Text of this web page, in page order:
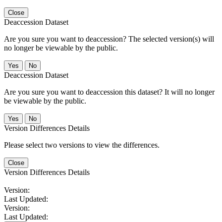
Close
Deaccession Dataset
Are you sure you want to deaccession? The selected version(s) will
no longer be viewable by the public.
No
Deaccession Dataset
Are you sure you want to deaccession this dataset? It will no longer
be viewable by the public.
No
Version Differences Details
Please select two versions to view the differences.
Close
Version Differences Details
Version:
Last Updated:
Version:
Last Updated: